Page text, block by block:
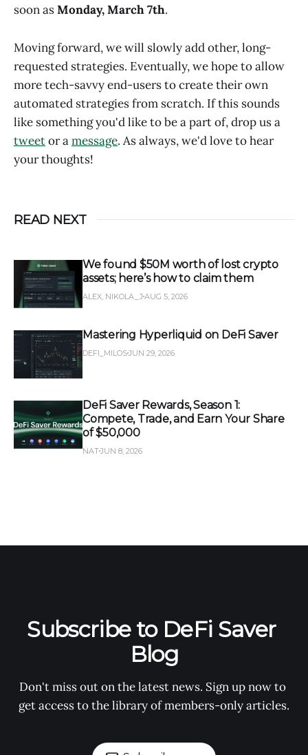
soon asMonday, March 7th.
Moving forward, we will slowly add other, long-
requested strategies. Eventually, we hope to allow
more tech-savvy end-users to create their own
automated strategies from scratch. If this sounds
like something you'd like to be a part of, drop us a
tweetor amessage. As always, we'd love to hear
your thoughts!
READ NEXT
We found $50M worth of lost crypto
assets; here’s how to claim them
ALEX, NIKOLA_J AUG 5, 2026
Mastering Hyperliquid on DeFi Saver
DEFI_MILOSJUN 29, 2026
DeFi Saver Rewards, Season 1:
Compete, Trade, and Earn Your Share
of $50,000
NATJUN 8, 2026
Subscribe to DeFi Saver
Blog
Don't miss out on the latest news. Sign up now to
get access to the library of members-only articles.